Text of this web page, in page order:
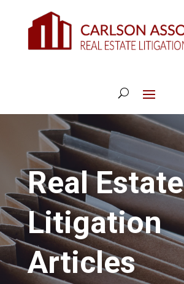
Real Estate
Litigation
Articles